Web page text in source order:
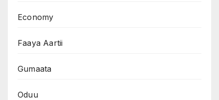
Economy
Faaya Aartii
Gumaata
Oduu